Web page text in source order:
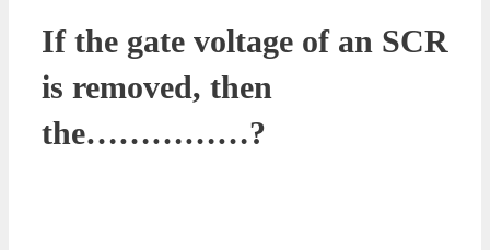
If the gate voltage of an SCR
is removed, then
the……………?